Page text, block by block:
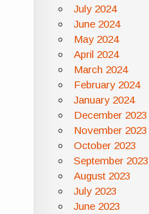
July 2024
June 2024
May 2024
April 2024
March 2024
February 2024
January 2024
December 2023
November 2023
October 2023
September 2023
August 2023
July 2023
June 2023